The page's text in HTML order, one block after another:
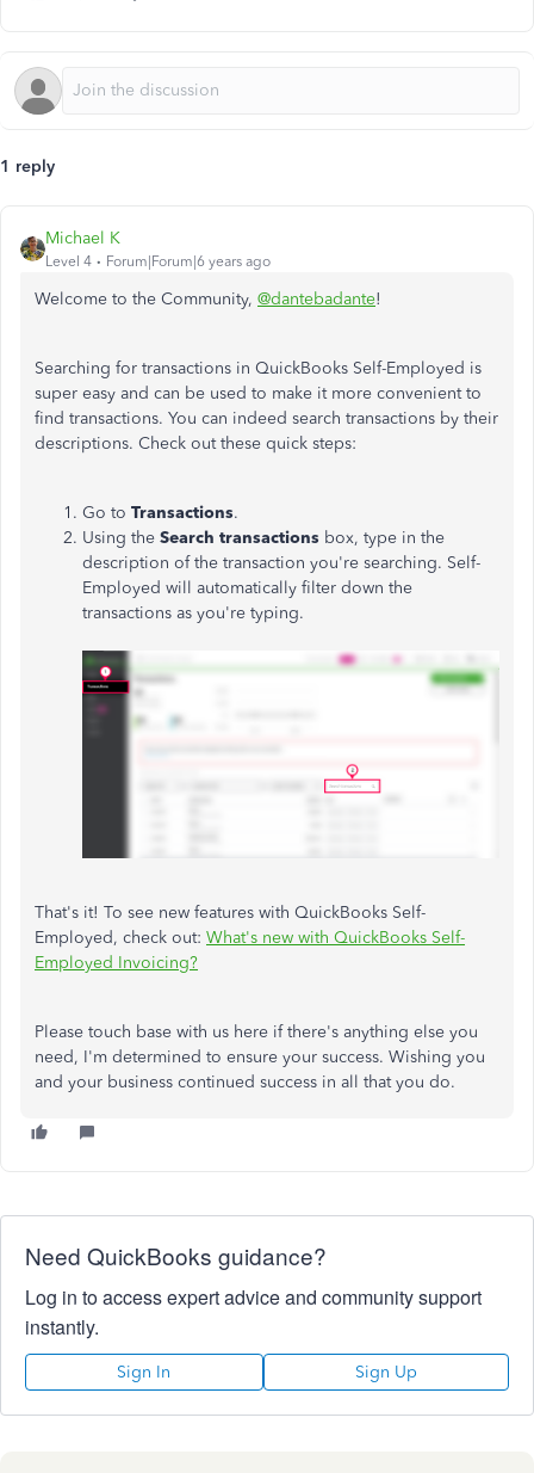
1 reply
Michael K
Level 4 Forum|Forum|6 years ago
Welcome to the Community, @dantebadante!
Searching for transactions in QuickBooks Self-Employed is
super easy and can be used to make it more convenient to
find transactions. You can indeed search transactions by their
descriptions. Check out these quick steps:
Go to Transactions.
Using the Search transactions box, type in the
description of the transaction you're searching. Self-
Employed will automatically filter down the
transactions as you're typing.
That's it! To see new features with QuickBooks Self-
Employed, check out: What's new with QuickBooks Self-
Employed Invoicing?
Please touch base with us here if there's anything else you
need, I'm determined to ensure your success. Wishing you
and your business continued success in all that you do.
Need QuickBooks guidance?
Log in to access expert advice and community support
instantly.
Sign In Sign Up